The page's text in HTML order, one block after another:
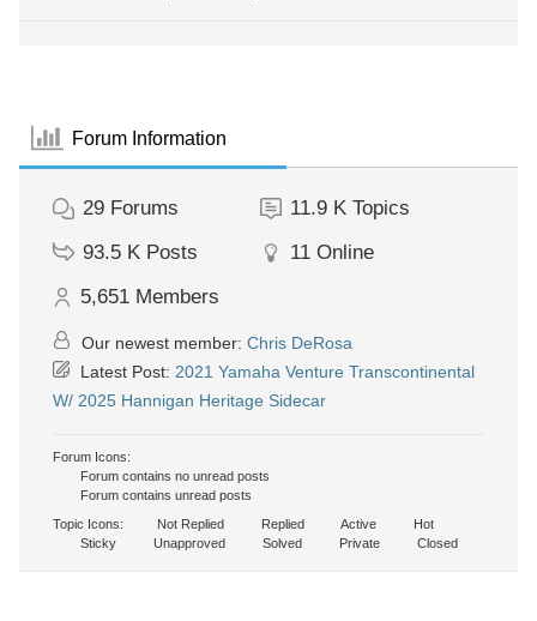
Forum Information
29 Forums 11.9 K Topics
93.5 K Posts 11 Online
5,651 Members
Our newest member: Chris DeRosa
Latest Post: 2021 Yamaha Venture Transcontinental
W/ 2025 Hannigan Heritage Sidecar
Forum Icons:
Forum contains no unread posts
Forum contains unread posts
Topic Icons:
Not Replied Replied Active
Hot
Sticky
Unapproved Solved Private Closed